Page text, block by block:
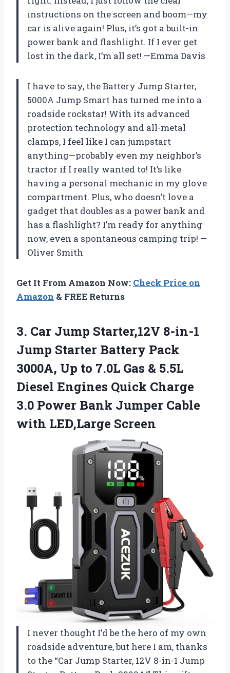
instructions on the screen and boom—my
car is alive again! Plus, it’s got a built-in
power bank and flashlight. If I ever get
lost in the dark, I’m all set! —Emma Davis
I have to say, the Battery Jump Starter,
5000A Jump Smart has turned me into a
roadside rockstar! With its advanced
protection technology and all-metal
clamps, I feel like I can jumpstart
anything—probably even my neighbor’s
tractor if I really wanted to! It’s like
having a personal mechanic in my glove
compartment. Plus, who doesn’t love a
gadget that doubles as a power bank and
has a flashlight? I’m ready for anything
now, even a spontaneous camping trip! —
Oliver Smith
Get It From Amazon Now: Check Price on
Amazon & FREE Returns
3. Car Jump Starter,12V 8-in-1
Jump Starter Battery Pack
3000A, Up to 7.0L Gas & 5.5L
Diesel Engines Quick Charge
3.0 Power Bank Jumper Cable
with LED,Large Screen
I never thought I’d be the hero of my own
roadside adventure, but here I am, thanks
to the “Car Jump Starter, 12V 8-in-1 Jump